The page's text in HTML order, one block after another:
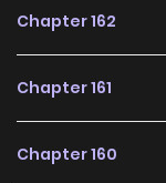
Chapter 162
Chapter 161
Chapter 160